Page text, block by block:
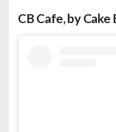
CB Cafe, by